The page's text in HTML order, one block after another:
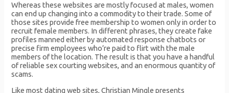
Whereas these websites are mostly focused at males, women
can end up changing into a commodity to their trade. Some of
those sites provide free membership to women only in order to
recruit female members. In different phrases, they create fake
profiles manned either by automated response chatbots or
precise firm employees who’re paid to flirt with the male
members of the location. The result is that you have a handful
of reliable sex courting websites, and an enormous quantity of
scams.
Like most dating web sites, Christian Mingle presents